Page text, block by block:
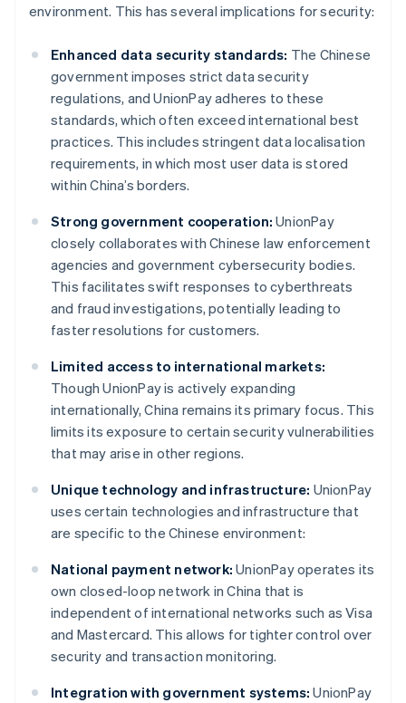
environment. This has several implications for security:
Enhanced data security standards: The Chinese
government imposes strict data security
regulations, and UnionPay adheres to these
standards, which often exceed international best
practices. This includes stringent data localisation
requirements, in which most user data is stored
within China’s borders.
Strong government cooperation: UnionPay
closely collaborates with Chinese law enforcement
agencies and government cybersecurity bodies.
This facilitates swift responses to cyberthreats
and fraud investigations, potentially leading to
faster resolutions for customers.
Limited access to international markets:
Though UnionPay is actively expanding
internationally, China remains its primary focus. This
limits its exposure to certain security vulnerabilities
that may arise in other regions.
Unique technology and infrastructure: UnionPay
uses certain technologies and infrastructure that
are specific to the Chinese environment:
National payment network: UnionPay operates its
own closed-loop network in China that is
independent of international networks such as Visa
and Mastercard. This allows for tighter control over
security and transaction monitoring.
Integration with government systems: UnionPay